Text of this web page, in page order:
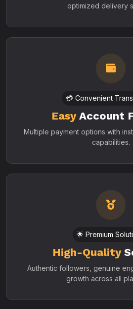
optimized delivery
💳 Convenient
EasyAccount
Multiple payment options with
capabilities.
🌟 Premium
High-Quality
Authentic followers, genuine
growth across all